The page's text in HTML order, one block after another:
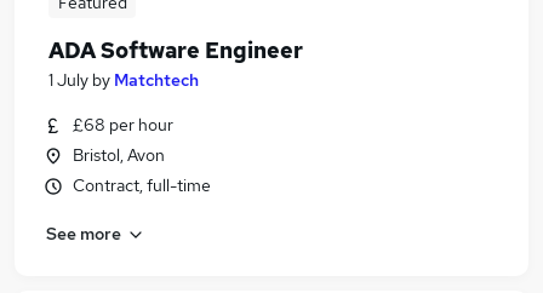
ADA Software Engineer
1 July by Matchtech
£68 per hour
Bristol, Avon
Contract, full-time
See more